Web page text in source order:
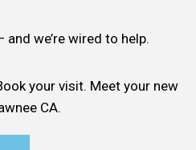
we’re wired to help.
your visit. Meet your new
CA.